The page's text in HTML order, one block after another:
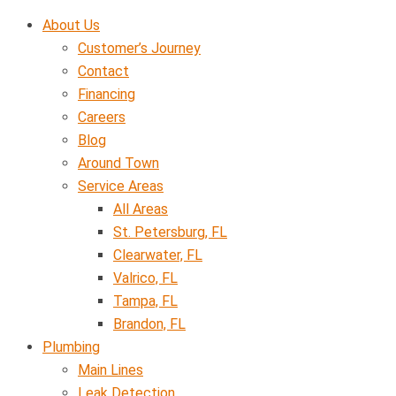
Skip
About Us
Customer’s Journey
Contact
Financing
Careers
Blog
Around Town
Service Areas
All Areas
St. Petersburg, FL
Clearwater, FL
Valrico, FL
Tampa, FL
Brandon, FL
Plumbing
Main Lines